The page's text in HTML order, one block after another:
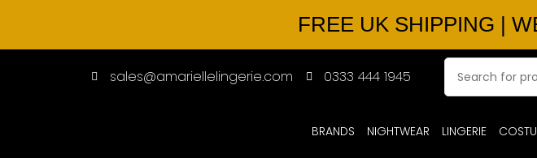
FREE UK SHIPPING |
sales@amariellelingerie.com 0333 444 1945
BRANDS NIGHTWEAR LINGERIE